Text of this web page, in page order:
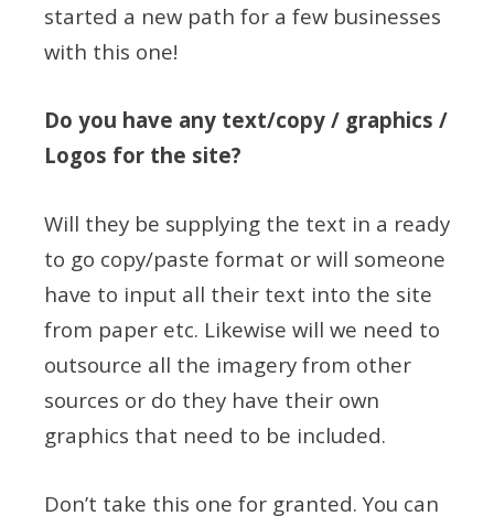
started a new path for a few businesses
with this one!
Do you have any text/copy / graphics /
Logos for the site?
Will they be supplying the text in a ready
to go copy/paste format or will someone
have to input all their text into the site
from paper etc. Likewise will we need to
outsource all the imagery from other
sources or do they have their own
graphics that need to be included.
Don’t take this one for granted. You can